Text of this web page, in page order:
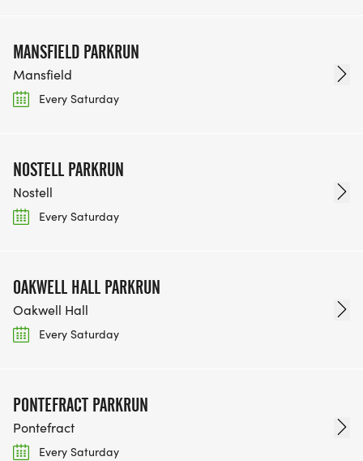
MANSFIELD PARKRUN
Mansfield
Every Saturday
NOSTELL PARKRUN
Nostell
Every Saturday
OAKWELL HALL PARKRUN
Oakwell Hall
Every Saturday
PONTEFRACT PARKRUN
Pontefract
Every Saturday